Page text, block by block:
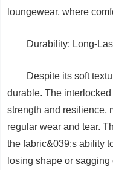
loungewear, where
Durability: Long-
Despite its soft
durable. The
strength and resilience,
regular wear and tear.
the fabric&039;s ability
losing shape or sagging